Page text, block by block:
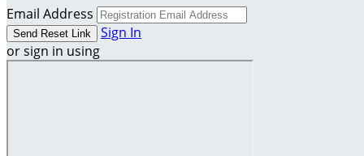
Email Address
Sign In
or sign in using